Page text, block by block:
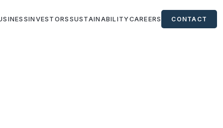
INVESTORS SUSTAINABILITYCAREERS CONTACT